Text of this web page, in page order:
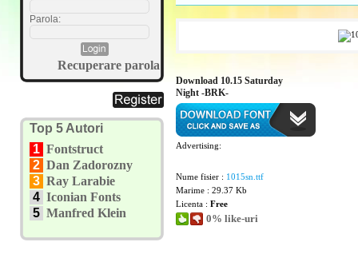
Parola:
Recuperare parola
Top 5 Autori
1 Fontstruct
2 Dan Zadorozny
3 Ray Larabie
4 Iconian Fonts
5 Manfred Klein
Download 10.15 Saturday
Night -BRK-
Advertising:
Nume fisier : 1015sn.ttf
Marime : 29.37 Kb
Licenta : Free
0% like-uri